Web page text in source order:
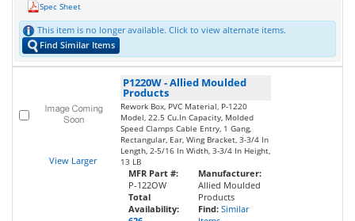
Spec Sheet
This item is no longer available. Click to view alternate items.
Find Similar Items
View Larger
P1220W-Allied Moulded
Products
Rework Box, PVC Material, P-1220
Model, 22.5 Cu.In Capacity, Molded
Speed Clamps Cable Entry, 1 Gang,
Rectangular, Ear, Wing Bracket, 3-3/4 In
Length, 2-5/16 In Width, 3-3/4 In Height,
13 LB
MFR Part #:
P-122OW
Total
Availability:
Manufacturer:
Allied Moulded
Products
Find: Similar